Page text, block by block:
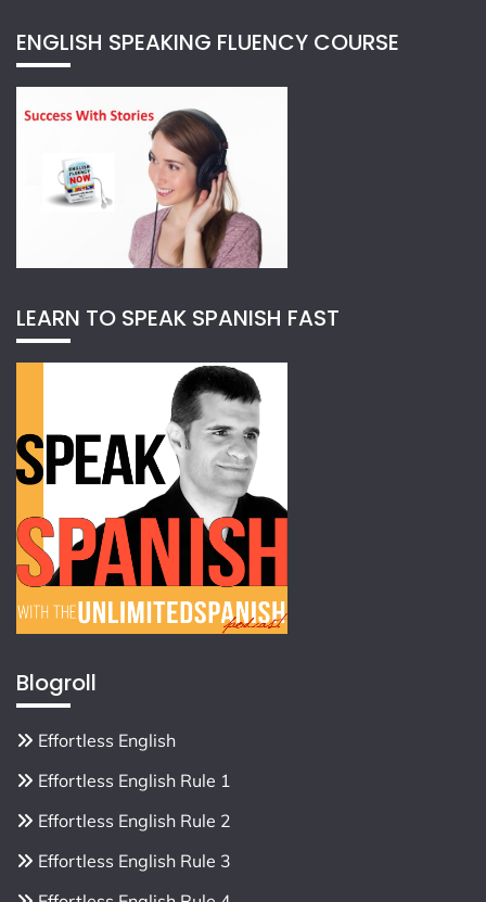
ENGLISH SPEAKING FLUENCY COURSE
LEARN TO SPEAK SPANISH FAST
Blogroll
Effortless English
Effortless English Rule 1
Effortless English Rule 2
Effortless English Rule 3